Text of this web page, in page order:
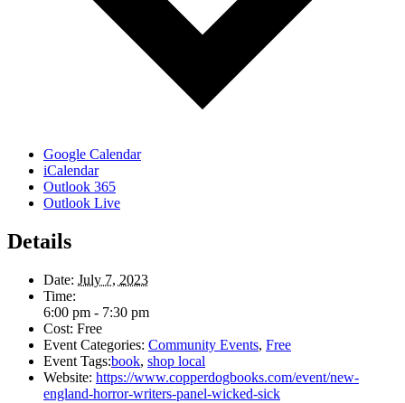
Google Calendar
iCalendar
Outlook 365
Outlook Live
Details
Date: July 7, 2023
Time:
6:00 pm - 7:30 pm
Cost: Free
Event Categories: Community Events, Free
Event Tags:book, shop local
Website: https://www.copperdogbooks.com/event/new-
england-horror-writers-panel-wicked-sick